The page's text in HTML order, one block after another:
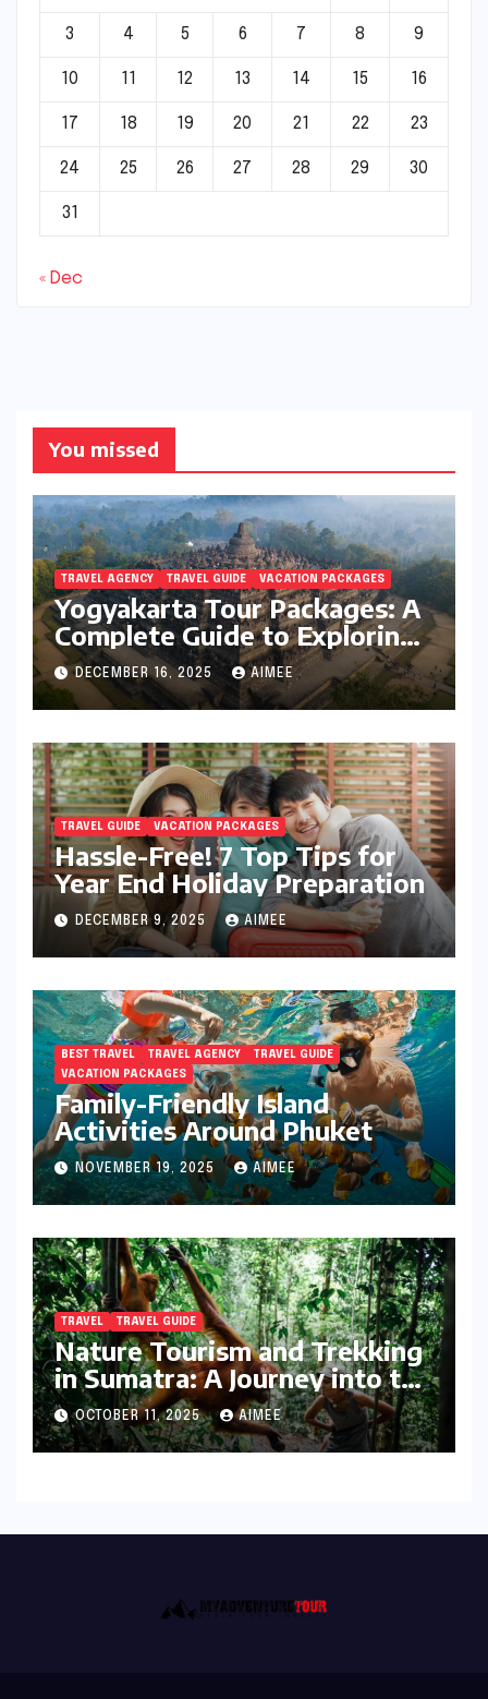
3 4 5 6 7 8 9
10 11 12 13 14 15 16
17 18 19 20 21 22 23
24 25 26 27 28 29 30
31
« Dec
You missed
TRAVEL AGENCY TRAVEL GUIDE VACATION PACKAGES
Yogyakarta Tour Packages: A
Complete Guide to Exploring
Java’s Cultural Heart
DECEMBER 16, 2025 AIMEE
TRAVEL GUIDE VACATION PACKAGES
Hassle-Free! 7 Top Tips for
Year End Holiday Preparation
DECEMBER 9, 2025 AIMEE
BEST TRAVEL TRAVEL AGENCY
TRAVEL GUIDE
VACATION PACKAGES
Family-Friendly Island
Activities Around Phuket
NOVEMBER 19, 2025 AIMEE
TRAVEL TRAVEL GUIDE
Nature Tourism and Trekking
in Sumatra: A Journey into the
Wild
OCTOBER 11, 2025 AIMEE